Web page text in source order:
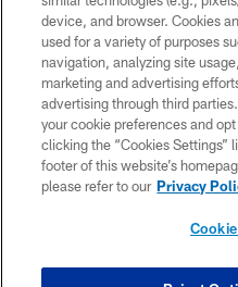
TERMS
WI-FI
device, and browser. Cookies
used for a variety of purposes
navigation, analyzing site
marketing and advertising
advertising through third
your cookie preferences and
clicking the “Cookies Settings”
footer of this website’s
please refer to our Privacy